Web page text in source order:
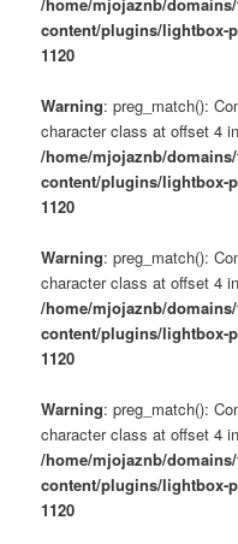
content/plugins/lightbox-
1120
Warning: preg_match():
character class at offset 4 in
/home/mjojaznb/
content/plugins/lightbox-
1120
Warning: preg_match():
character class at offset 4 in
/home/mjojaznb/
content/plugins/lightbox-
1120
Warning: preg_match():
character class at offset 4 in
/home/mjojaznb/
content/plugins/lightbox-
1120